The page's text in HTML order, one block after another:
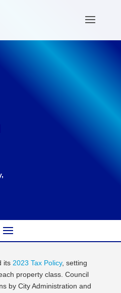
,
its 2023 Tax Policy, setting
property class. Council
by City Administration and